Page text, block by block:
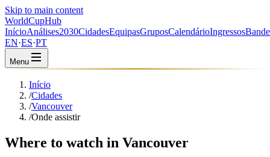
Skip to main content
WorldCupHub
InícioAnálises2030CidadesEquipasGruposCalendárioIngressos
EN·ES·PT
Menu
Início
/Cidades
/Vancouver
/Onde assistir
Where to watch in Vancouver